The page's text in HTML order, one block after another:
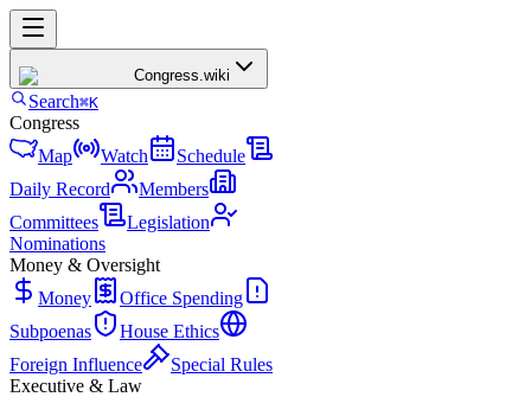
Congress.wiki
Search⌘K
Congress
Map
Watch
Schedule
Daily Record
Members
Committees
Legislation
Nominations
Money & Oversight
Money
Office Spending
Subpoenas
House Ethics
Foreign Influence
Special Rules
Executive & Law